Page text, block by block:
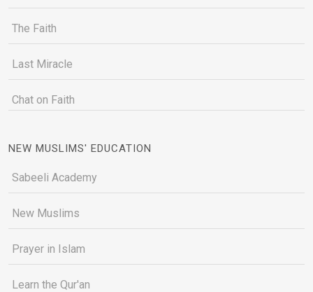
The Faith
Last Miracle
Chat on Faith
NEW MUSLIMS' EDUCATION
Sabeeli Academy
New Muslims
Prayer in Islam
Learn the Qur'an